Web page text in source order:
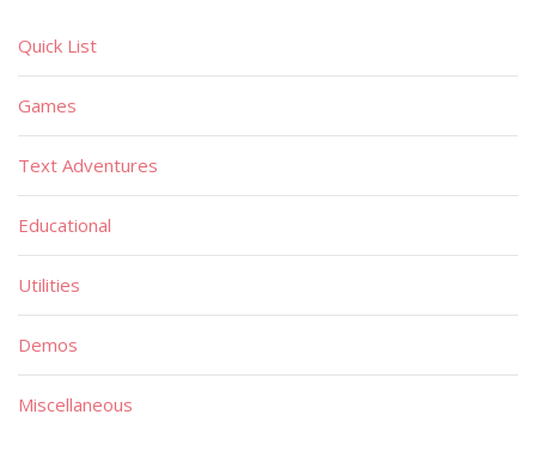
Quick List
Games
Text Adventures
Educational
Utilities
Demos
Miscellaneous